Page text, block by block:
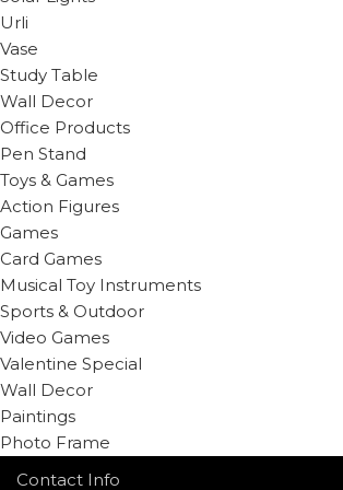
Urli
Vase
Study Table
Wall Decor
Office Products
Pen Stand
Toys & Games
Action Figures
Games
Card Games
Musical Toy Instruments
Sports & Outdoor
Video Games
Valentine Special
Wall Decor
Paintings
Photo Frame
Contact Info